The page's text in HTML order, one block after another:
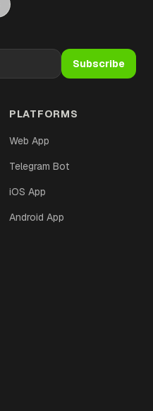
Subscribe
PLATFORMS
Web App
Telegram Bot
iOS App
Android App